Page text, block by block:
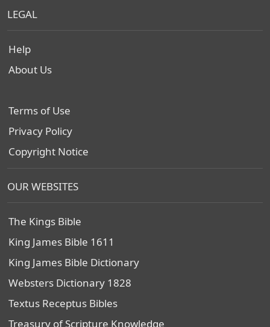
LEGAL
Help
About Us
Terms of Use
Privacy Policy
Copyright Notice
OUR WEBSITES
The Kings Bible
King James Bible 1611
King James Bible Dictionary
Websters Dictionary 1828
Textus Receptus Bibles
Treasury of Scripture Knowledge